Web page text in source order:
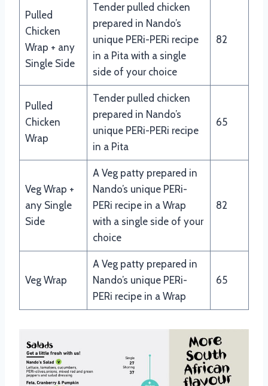
Pulled
Chicken
Wrap + any
Single Side
Tender pulled chicken
prepared in Nando’s
unique PERi-PERi recipe
in a Pita with a single
side of your choice
82
Pulled
Chicken
Wrap
Tender pulled chicken
prepared in Nando’s
unique PERi-PERi recipe
in a Pita
65
Veg Wrap +
any Single
Side
A Veg patty prepared in
Nando’s unique PERi-
PERi recipe in a Wrap
with a single side of your
choice
82
Veg Wrap
A Veg patty prepared in
Nando’s unique PERi-
PERi recipe in a Wrap
65